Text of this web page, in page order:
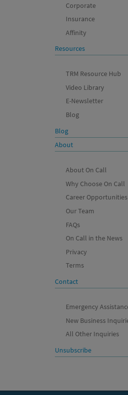
Corporate
Insurance
Affinity
Resources
TRM Resource Hub
Video Library
E-Newsletter
Blog
Blog
About
About On Call
Why Choose On Call
Career Opportunities
Our Team
FAQs
On Call in the News
Privacy
Terms
Contact
Emergency
New Business
All Other Inquiries
Unsubscribe